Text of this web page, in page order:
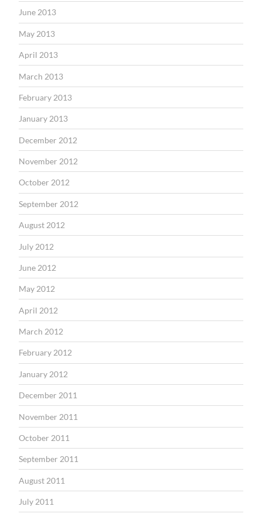
June 2013
May 2013
April 2013
March 2013
February 2013
January 2013
December 2012
November 2012
October 2012
September 2012
August 2012
July 2012
June 2012
May 2012
April 2012
March 2012
February 2012
January 2012
December 2011
November 2011
October 2011
September 2011
August 2011
July 2011